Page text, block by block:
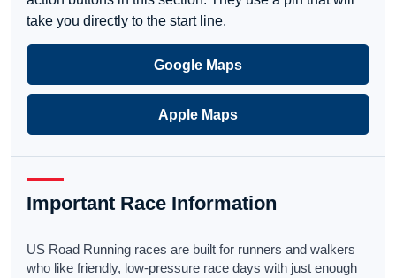
take you directly to the start line.
Google Maps
Apple Maps
Important Race Information
US Road Running races are built for runners and walkers
who like friendly, low-pressure race days with just enough